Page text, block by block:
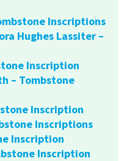
Inscriptions
Hughes Lassiter –
Inscription
– Tombstone
Inscription
Inscriptions
Inscription
Inscription